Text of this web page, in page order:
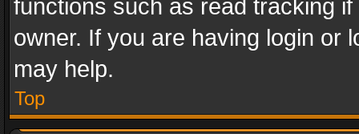
functions such as read tracking
owner. If you are having login or
may help.
Top